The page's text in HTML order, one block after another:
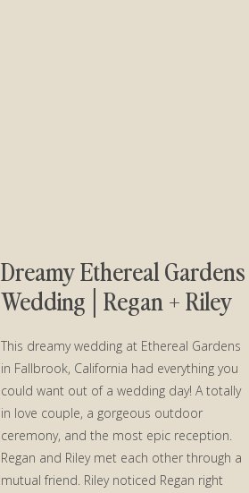
This dreamy wedding at Ethereal Gardens
in Fallbrook, California had everything you
could want out of a wedding day! A totally
in love couple, a gorgeous outdoor
ceremony, and the most epic reception.
Regan and Riley met each other through a
mutual friend. Riley noticed Regan right
Dreamy Ethereal Gardens
Wedding│Regan + Riley